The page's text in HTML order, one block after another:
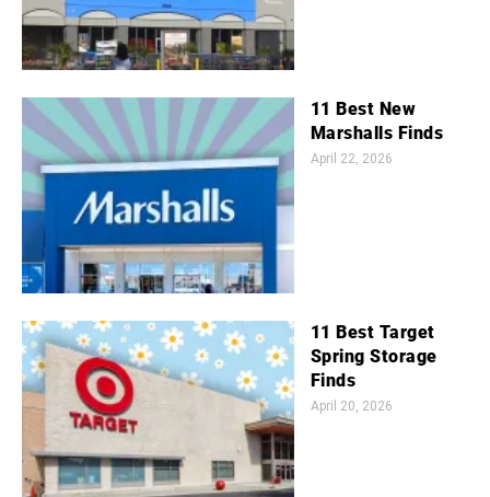
11 Best New
Marshalls Finds
April 22, 2026
11 Best Target
Spring Storage
Finds
April 20, 2026